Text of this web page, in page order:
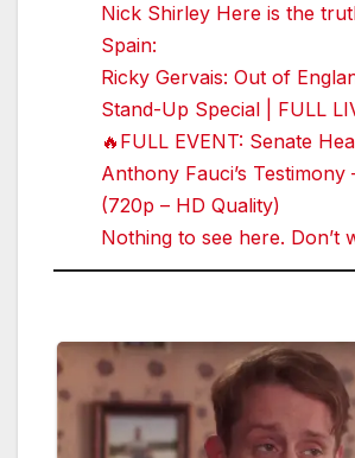
Nick Shirley Here is the
Spain:
Ricky Gervais: Out of
Stand-Up Special | FULL
🔥FULL EVENT: Senate
Anthony Fauci’s Testimony
(720p – HD Quality)
Nothing to see here. Don’t